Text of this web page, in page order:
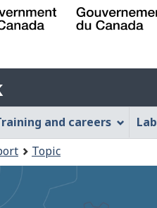
and careers
Topic